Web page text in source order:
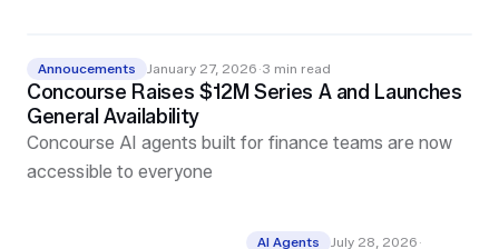
Company
Annoucements January 27, 2026 ·3 min read
Concourse Raises $12M Series A and Launches
General Availability
Concourse AI agents built for finance teams are now
accessible to everyone
AI Agents July 28, 2026 ·